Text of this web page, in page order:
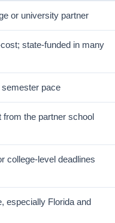
or university partner
state-funded in many
pace
the partner school
college-level deadlines
especially Florida and